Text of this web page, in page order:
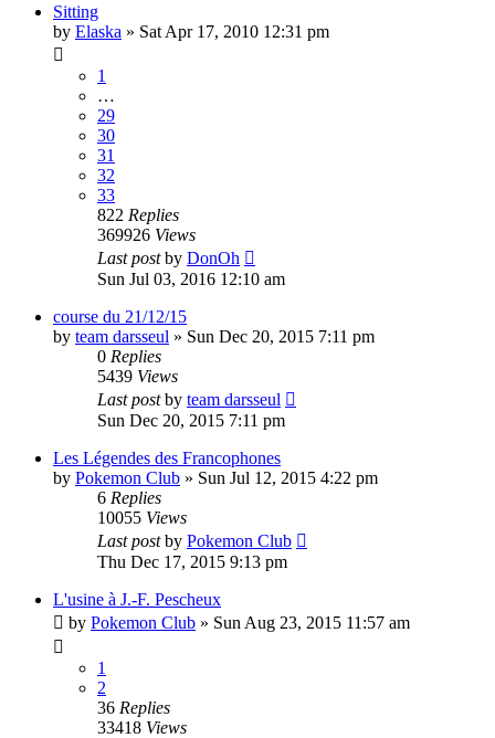
Sitting
by Elaska » Sat Apr 17, 2010 12:31 pm
1
…
29
30
31
32
33
822 Replies
369926 Views
Last postby DonOh
Sun Jul 03, 2016 12:10 am
course du 21/12/15
by team darsseul » Sun Dec 20, 2015 7:11 pm
0 Replies
5439 Views
Last postby team darsseul
Sun Dec 20, 2015 7:11 pm
Les Légendes des Francophones
by Pokemon Club » Sun Jul 12, 2015 4:22 pm
6 Replies
10055 Views
Last postby Pokemon Club
Thu Dec 17, 2015 9:13 pm
L'usine à J.-F. Pescheux
by Pokemon Club » Sun Aug 23, 2015 11:57 am
1
2
36 Replies
33418 Views